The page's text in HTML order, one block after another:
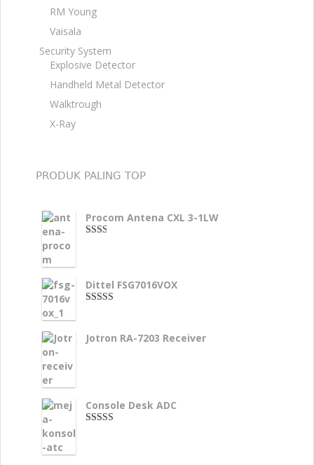
RM Young
Vaisala
Security System
Explosive Detector
Handheld Metal Detector
Walktrough
X-Ray
PRODUK PALING TOP
Procom Antena CXL 3-1LW
Dittel FSG7016VOX
Jotron RA-7203 Receiver
Console Desk ADC